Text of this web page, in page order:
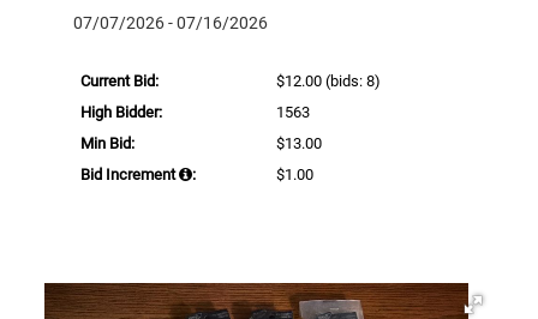
07/07/2026 - 07/16/2026
Current Bid: $12.00 (bids: 8)
High Bidder:
1563
Min Bid:
$13.00
Bid Increment
: $1.00